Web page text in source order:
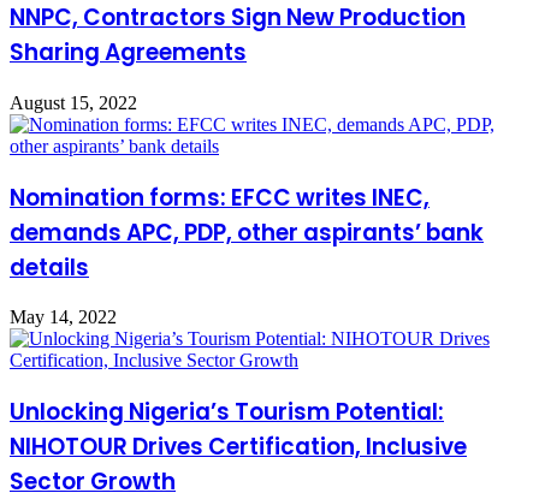
NNPC, Contractors Sign New Production
Sharing Agreements
August 15, 2022
Nomination forms: EFCC writes INEC,
demands APC, PDP, other aspirants’ bank
details
May 14, 2022
Unlocking Nigeria’s Tourism Potential:
NIHOTOUR Drives Certification, Inclusive
Sector Growth